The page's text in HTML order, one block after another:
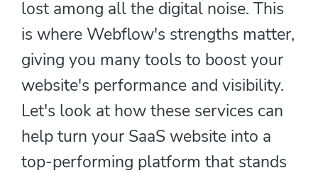
lost among all the digital noise. This
is where Webflow's strengths matter,
giving you many tools to boost your
website's performance and visibility.
Let's look at how these services can
help turn your SaaS website into a
top-performing platform that stands